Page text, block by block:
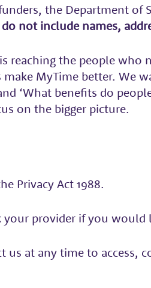
the Department of
not include names,
the people who
MyTime better. We
‘What benefits do
on the bigger picture.
Privacy Act 1988.
provider if you
us at any time to